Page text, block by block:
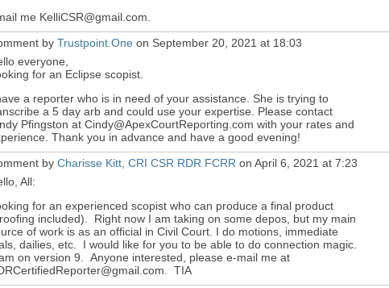
me KelliCSR@gmail.com.
by Trustpoint.One on September 20, 2021 at 18:03
everyone,
for an Eclipse scopist.
a reporter who is in need of your assistance. She is trying to
a 5 day arb and could use your expertise. Please contact
Pfingston at Cindy@ApexCourtReporting.com with your rates and
Thank you in advance and have a good evening!
by Charisse Kitt, CRI CSR RDR FCRR on April 6, 2021 at 7:23
All:
for an experienced scopist who can produce a final product
included). Right now I am taking on some depos, but my main
of work is as an official in Civil Court. I do motions, immediate
dailies, etc. I would like for you to be able to do connection magic.
on version 9. Anyone interested, please e-mail me at
TIA